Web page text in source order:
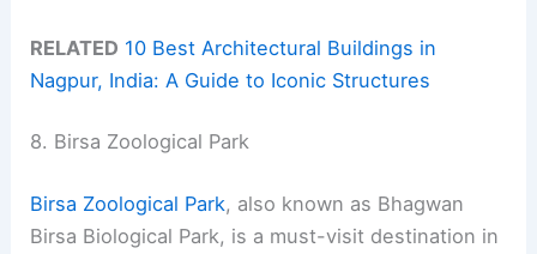
RELATED 10 Best Architectural Buildings in
Nagpur, India: A Guide to Iconic Structures
8. Birsa Zoological Park
Birsa Zoological Park, also known as Bhagwan
Birsa Biological Park, is a must-visit destination in